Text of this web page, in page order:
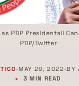
PDP Presidentail
PDP/Twitter
• MAY 29, 2022•BY
3 MIN READ